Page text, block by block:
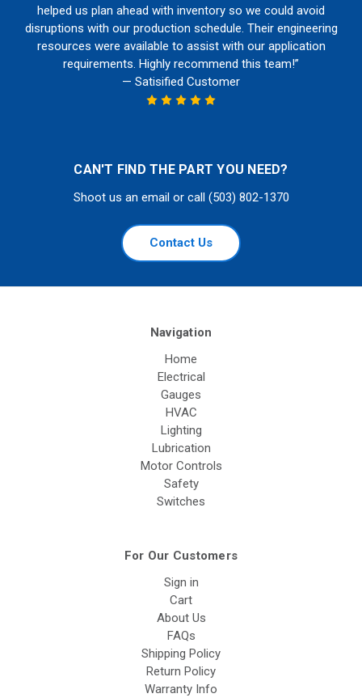
helped us plan ahead with inventory so we could avoid
disruptions with our production schedule. Their engineering
resources were available to assist with our application
requirements. Highly recommend this team!”
— Satisified Customer
CAN'T FIND THE PART YOU NEED?
Shoot us an email or call (503) 802-1370
Contact Us
Navigation
Home
Electrical
Gauges
HVAC
Lighting
Lubrication
Motor Controls
Safety
Switches
For Our Customers
Sign in
Cart
About Us
FAQs
Shipping Policy
Return Policy
Warranty Info